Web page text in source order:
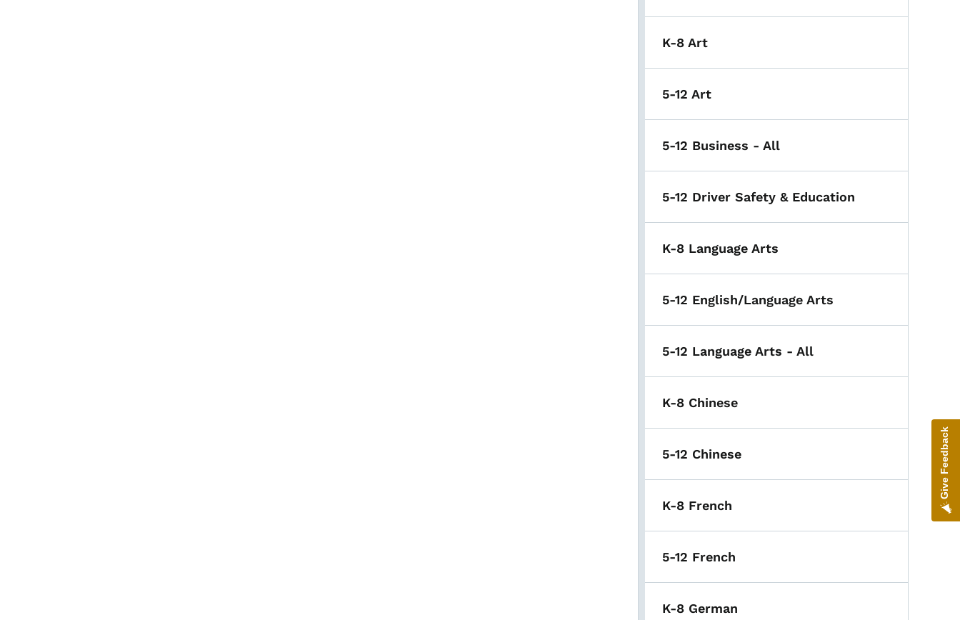
K-8 Art
5-12 Art
5-12 Business - All
5-12 Driver Safety & Education
K-8 Language Arts
5-12 English/Language Arts
5-12 Language Arts - All
K-8 Chinese
5-12 Chinese
K-8 French
5-12 French
K-8 German
Give Feedback